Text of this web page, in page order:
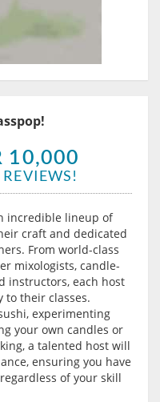
10,000
incredible lineup of
craft and dedicated
From world-class
mixologists, candle-
instructors, each host
to their classes.
experimenting
your own candles or
a talented host will
ensuring you have
of your skill